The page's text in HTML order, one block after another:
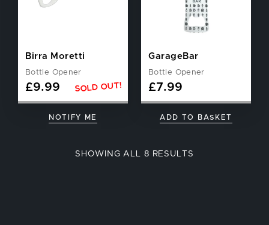
Birra Moretti
Bottle Opener
£9.99 SOLD OUT!
NOTIFY ME
GarageBar
Bottle Opener
£7.99
ADD TO BASKET
SHOWING ALL 8 RESULTS